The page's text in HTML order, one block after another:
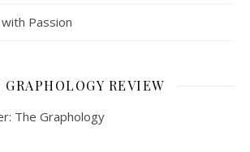
Passion
GRAPHOLOGY REVIEW